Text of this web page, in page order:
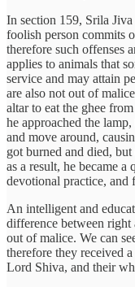
In section 159, Srila
foolish person commits
therefore such offenses
applies to animals that
service and may attain
are also not out of
altar to eat the ghee
he approached the
and move around,
got burned and died,
as a result, he became
devotional practice, and
An intelligent and
difference between
out of malice. We can
therefore they received
Lord Shiva, and their